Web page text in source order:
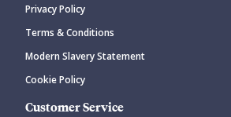
Privacy Policy
Terms & Conditions
Modern Slavery Statement
Cookie Policy
Customer Service